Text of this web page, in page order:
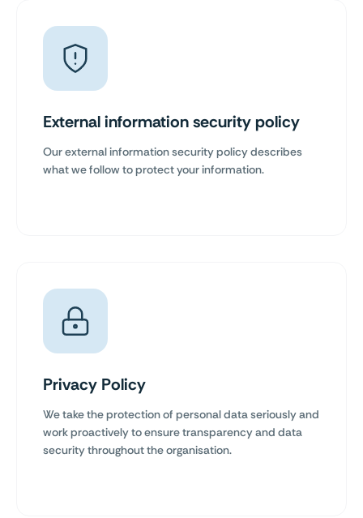
External information security policy
Our external information security policy describes
what we follow to protect your information.
Privacy Policy
We take the protection of personal data seriously and
work proactively to ensure transparency and data
security throughout the organisation.